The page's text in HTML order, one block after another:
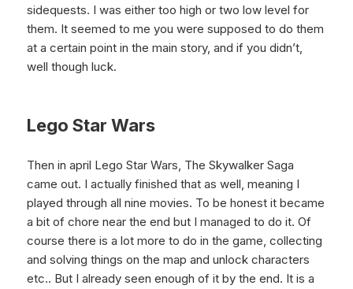
sidequests. I was either too high or two low level for
them. It seemed to me you were supposed to do them
at a certain point in the main story, and if you didn’t,
well though luck.
Lego Star Wars
Then in april Lego Star Wars, The Skywalker Saga
came out. I actually finished that as well, meaning I
played through all nine movies. To be honest it became
a bit of chore near the end but I managed to do it. Of
course there is a lot more to do in the game, collecting
and solving things on the map and unlock characters
etc.. But I already seen enough of it by the end. It is a